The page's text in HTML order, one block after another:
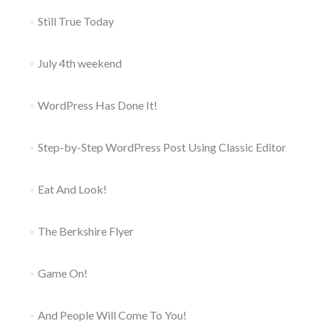
Still True Today
July 4th weekend
WordPress Has Done It!
Step-by-Step WordPress Post Using Classic Editor
Eat And Look!
The Berkshire Flyer
Game On!
And People Will Come To You!